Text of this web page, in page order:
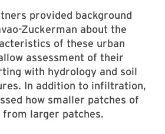
provided background
Zuckerman about the
of these urban
assessment of their
with hydrology and soil
In addition to infiltration,
how smaller patches of
larger patches.